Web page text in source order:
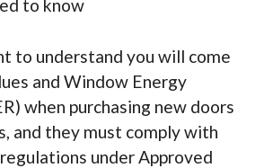
to know
to understand you will come
and Window Energy
when purchasing new doors
and they must comply with
under Approved